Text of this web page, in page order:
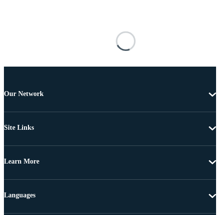
Our Network
Site Links
Learn More
Languages